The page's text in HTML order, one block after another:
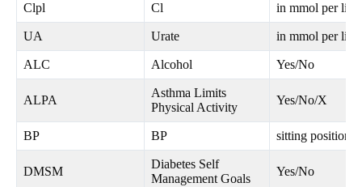
Clpl Cl in mmol per litre
UA Urate in mmol per litre
ALC Alcohol Yes/No
ALPA
Asthma Limits
Physical Activity
Yes/No/X
BP BP sitting position
DMSM
Diabetes Self
Management Goals
Yes/No